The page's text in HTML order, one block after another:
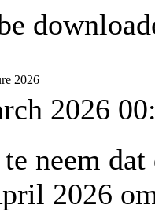
2026
2026
neem
2026